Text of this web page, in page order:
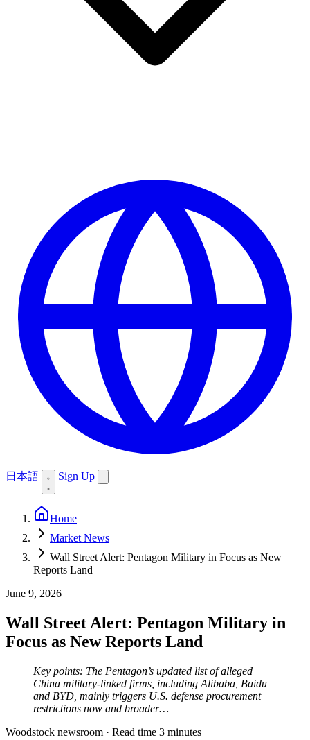
日本語 Sign Up
Home
Market News
Wall Street Alert: Pentagon Military in Focus as New
Reports Land
June 9, 2026
Wall Street Alert: Pentagon Military in
Focus as New Reports Land
Key points: The Pentagon’s updated list of alleged
China military-linked firms, including Alibaba, Baidu
and BYD, mainly triggers U.S. defense procurement
restrictions now and broader…
Woodstock newsroom · Read time 3 minutes